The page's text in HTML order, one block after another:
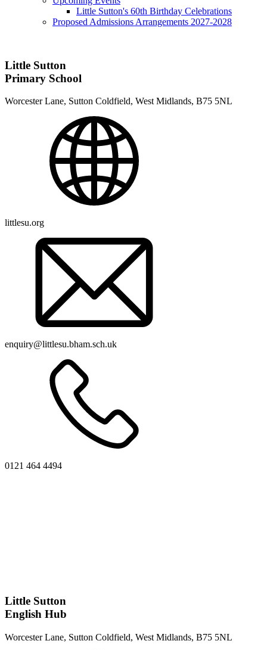
Little Sutton's 60th Birthday Celebrations
Proposed Admissions Arrangements 2027-2028
Little Sutton
Primary School
Worcester Lane, Sutton Coldfield, West Midlands, B75 5NL
littlesu.org
enquiry@littlesu.bham.sch.uk
0121 464 4494
Little Sutton
English Hub
Worcester Lane, Sutton Coldfield, West Midlands, B75 5NL